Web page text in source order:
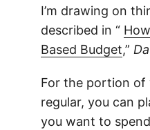
I’m drawing on
described in “
Based Budget,”
For the portion of
regular, you can
you want to